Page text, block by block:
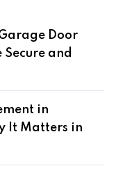
Door
and
in
It Matters in